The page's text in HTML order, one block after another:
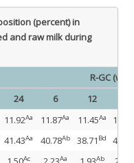
(percent) in
and raw milk during
R-GC (wk)
24 6 12
11.92Aa 11.87Aa 11.45Aa 11.76
41.43Aa 40.78Ab 38.71 Bd
40.10
Ac Aa Ab